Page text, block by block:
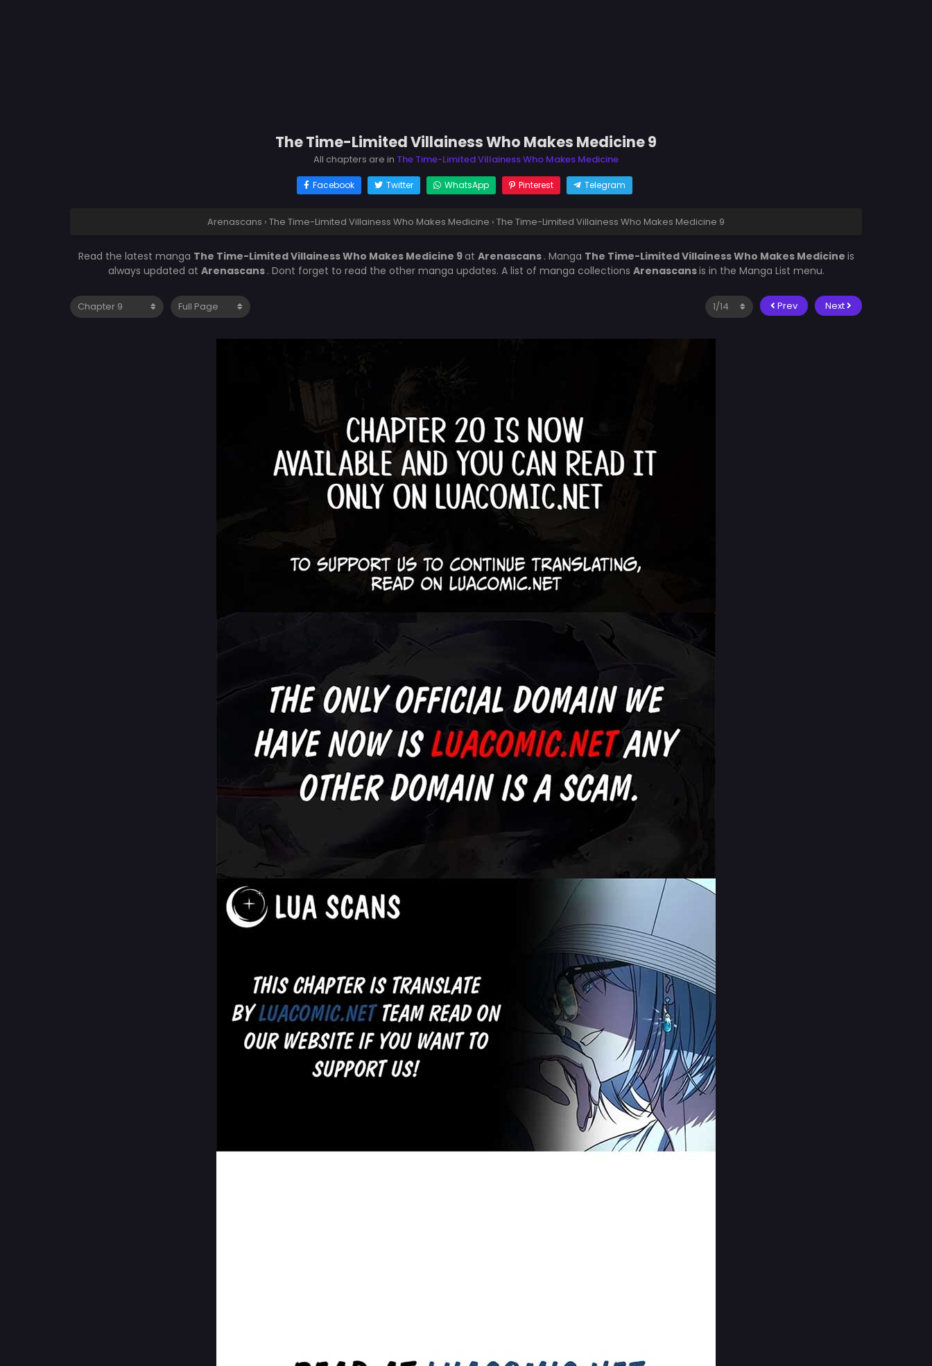
The Time-Limited Villainess Who Makes Medicine 9
All chapters are in The Time-Limited Villainess Who Makes Medicine
Facebook Twitter WhatsApp Pinterest Telegram
Arenascans › The Time-Limited Villainess Who Makes Medicine › The Time-Limited Villainess Who Makes Medicine 9
Read the latest manga The Time-Limited Villainess Who Makes Medicine 9at Arenascans . Manga The Time-Limited Villainess Who Makes Medicine is
always updated at Arenascans . Dont forget to read the other manga updates. A list of manga collections Arenascansis in the Manga List menu.
Prev Next